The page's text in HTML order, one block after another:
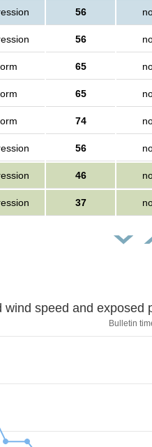
56
56
65
65
74
56
46
37
Sustained wind
Bulletin